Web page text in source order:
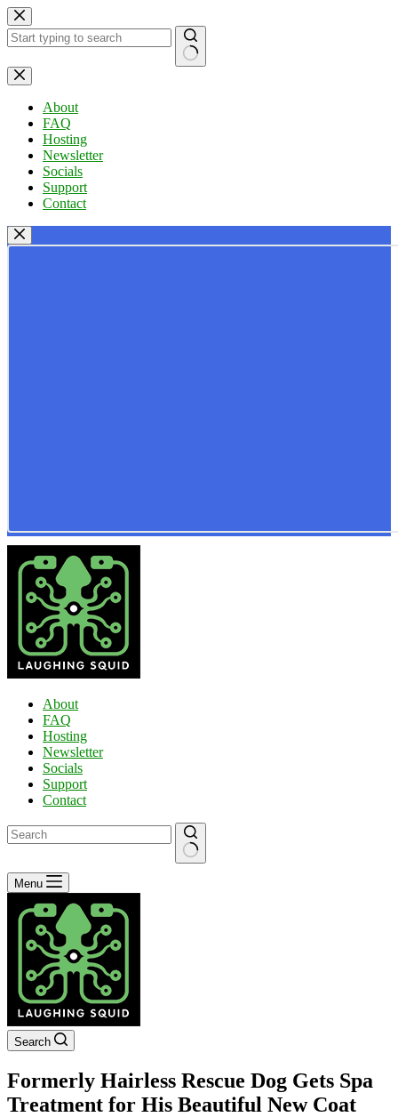
Skip
to
content
No
results
About
FAQ
Hosting
Newsletter
Socials
Support
Contact
About
FAQ
Hosting
Newsletter
Socials
Support
Contact
No
results
Menu
Search
Formerly Hairless Rescue Dog Gets Spa
Treatment for His Beautiful New Coat